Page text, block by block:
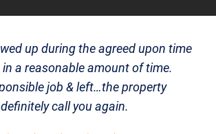
up during the agreed upon time
a reasonable amount of time.
job & left…the property
call you again.